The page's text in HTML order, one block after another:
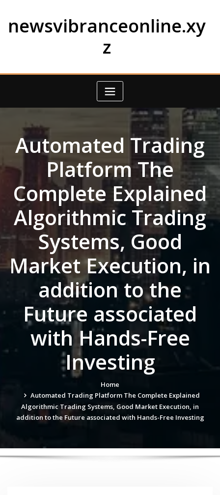
content
newsvibranceonline.xy
z
Automated Trading
Platform The
Complete Explained
Algorithmic Trading
Systems, Good
Market Execution, in
addition to the
Future associated
with Hands-Free
Investing
Home
Automated Trading Platform The Complete Explained
Algorithmic Trading Systems, Good Market Execution, in
addition to the Future associated with Hands-Free Investing